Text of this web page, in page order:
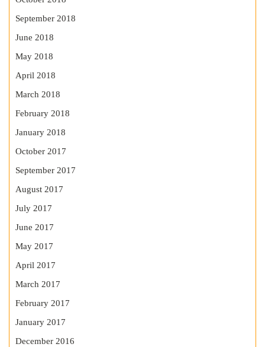
September 2018
June 2018
May 2018
April 2018
March 2018
February 2018
January 2018
October 2017
September 2017
August 2017
July 2017
June 2017
May 2017
April 2017
March 2017
February 2017
January 2017
December 2016